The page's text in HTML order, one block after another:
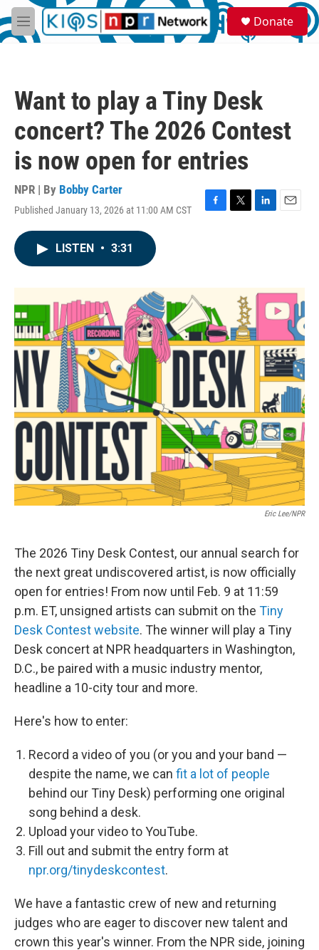
Skip to main content
M
e
S
e
a
Donate
Want to play a Tiny Desk
concert? The 2026 Contest
is now open for entries
NPR | By Bobby Carter
Published January 13, 2026 at 11:00 AM CST
F
o
k
T
r
L
I
E
LISTEN • 3:31
Eric Lee/NPR
The 2026 Tiny Desk Contest, our annual search for
the next great undiscovered artist, is now officially
open for entries! From now until Feb. 9 at 11:59
p.m. ET, unsigned artists can submit on the Tiny
Desk Contest website. The winner will play a Tiny
Desk concert at NPR headquarters in Washington,
D.C., be paired with a music industry mentor,
headline a 10-city tour and more.
Here's how to enter:
Record a video of you (or you and your band —
despite the name, we can fit a lot of people
behind our Tiny Desk) performing one original
song behind a desk.
Upload your video to YouTube.
Fill out and submit the entry form at
npr.org/tinydeskcontest.
We have a fantastic crew of new and returning
judges who are eager to discover new talent and
crown this year's winner. From the NPR side, joining